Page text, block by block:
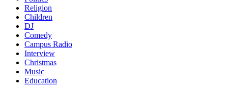
Religion
Children
DJ
Comedy
Campus Radio
Interview
Christmas
Music
Education